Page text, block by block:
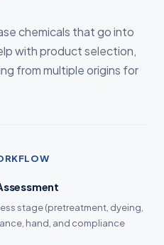
chemicals that go into
with product selection,
from multiple origins for
stage (pretreatment, dyeing,
hand, and compliance